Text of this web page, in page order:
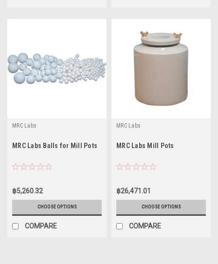
MRC Labs
MRC Labs Balls for Mill Pots
฿5,260.32
CHOOSE OPTIONS
COMPARE
MRC Labs
MRC Labs Mill Pots
฿26,471.01
CHOOSE OPTIONS
COMPARE